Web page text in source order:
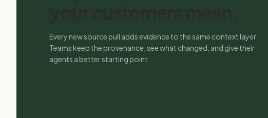
Every new source pull adds evidence to the same context layer.
Teams keep the provenance, see what changed, and give their
agents a better starting point.